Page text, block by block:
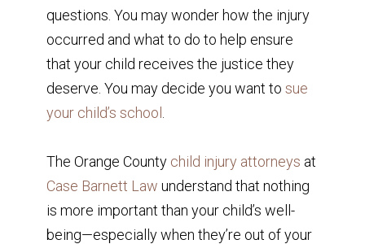
questions. You may wonder how the injury
occurred and what to do to help ensure
that your child receives the justice they
deserve. You may decide you want to sue
your child’s school
The Orange County child injury attorneys at
Case Barnett Law understand that nothing
is more important than your child’s well-
being—especially when they’re out of your